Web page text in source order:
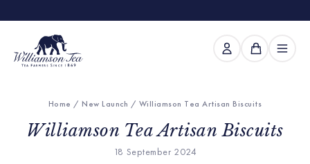
Home /New Launch / Williamson Tea Artisan Biscuits
Williamson Tea Artisan Biscuits
18 September 2024